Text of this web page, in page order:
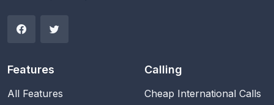
Features
All Features
Calling
Cheap International Calls